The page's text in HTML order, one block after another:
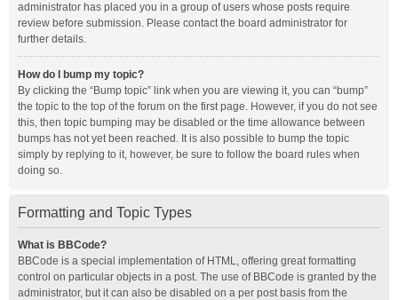
administrator has placed you in a group of users whose posts require
review before submission. Please contact the board administrator for
further details.
How do I bump my topic?
By clicking the “Bump topic” link when you are viewing it, you can “bump”
the topic to the top of the forum on the first page. However, if you do not see
this, then topic bumping may be disabled or the time allowance between
bumps has not yet been reached. It is also possible to bump the topic
simply by replying to it, however, be sure to follow the board rules when
doing so.
Formatting and Topic Types
What is BBCode?
BBCode is a special implementation of HTML, offering great formatting
control on particular objects in a post. The use of BBCode is granted by the
administrator, but it can also be disabled on a per post basis from the